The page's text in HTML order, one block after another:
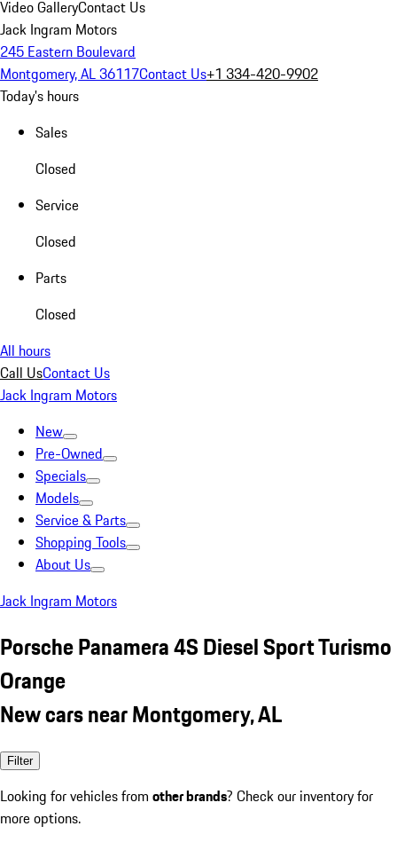
Video GalleryContact Us
Jack Ingram Motors
245 Eastern Boulevard
Montgomery, AL 36117Contact Us+1 334-420-9902
Today's hours
Sales
Closed
Service
Closed
Parts
Closed
All hours
Call UsContact Us
Jack Ingram Motors
New
Pre-Owned
Specials
Models
Service & Parts
Shopping Tools
About Us
Jack Ingram Motors
Porsche Panamera 4S Diesel Sport Turismo
Orange
New cars near Montgomery, AL
Filter
Looking for vehicles from other brands? Check our inventory for
more options.